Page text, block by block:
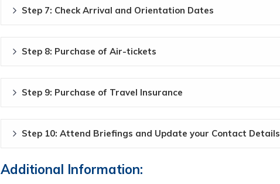
Step 7: Check Arrival and Orientation Dates
Step 8: Purchase of Air-tickets
Step 9: Purchase of Travel Insurance
Step 10: Attend Briefings and Update your Contact Details
Additional Information: